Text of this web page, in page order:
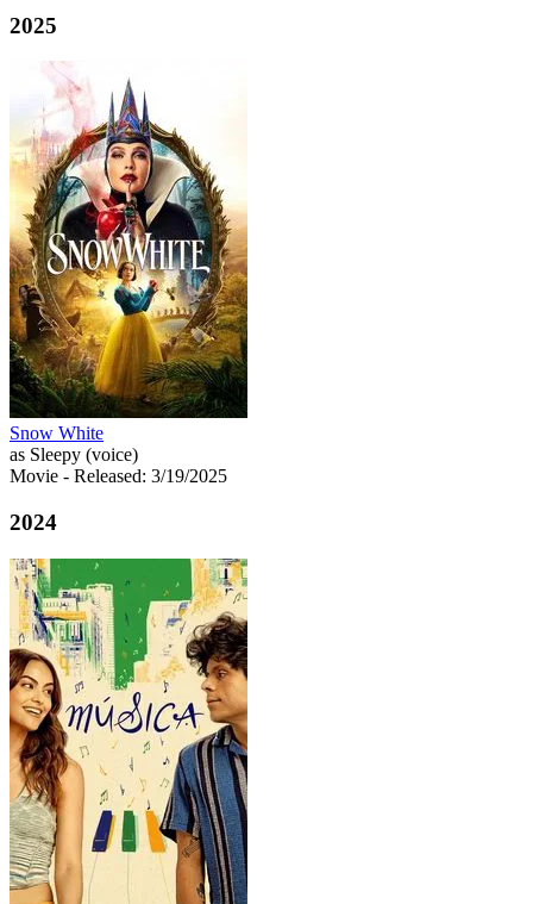
2025
Snow White
as Sleepy (voice)
Movie - Released: 3/19/2025
2024